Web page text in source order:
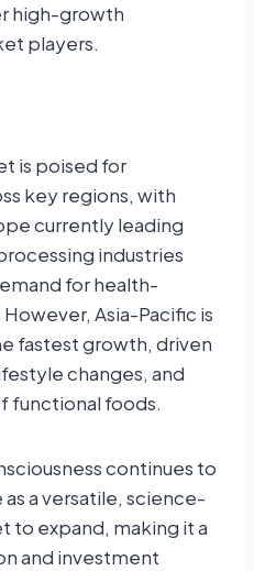
high-growth
players.
is poised for
key regions, with
currently leading
industries
for health-
Asia-Pacific is
fastest growth, driven
changes, and
functional foods.
continues to
as a versatile, science-
to expand, making it a
and investment